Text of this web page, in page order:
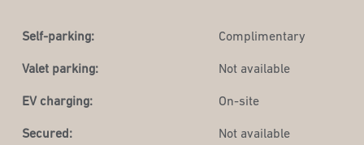
Self-parking: Complimentary
Valet parking: Not available
EV charging: On-site
Secured: Not available